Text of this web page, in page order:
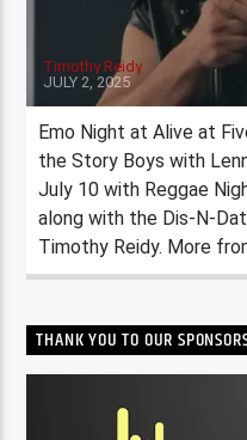
Timothy Reidy
JULY 2, 2025
Emo Night at Alive at
the Story Boys with
July 10 with Reggae
along with the Dis-N-
Timothy Reidy. More
THANK YOU TO OUR